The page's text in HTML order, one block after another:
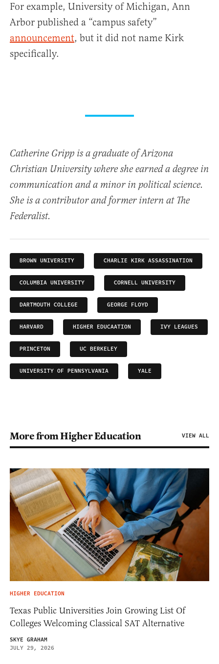
For example, University of Michigan, Ann
Arbor published a “campus safety”
announcement, but it did not name Kirk
specifically.
Catherine Gripp is a graduate of Arizona
Christian University where she earned a degree in
communication and a minor in political science.
She is a contributor and former intern at The
Federalist.
BROWN UNIVERSITY CHARLIE KIRK ASSASSINATION
COLUMBIA UNIVERSITY CORNELL UNIVERSITY
DARTMOUTH COLLEGE GEORGE FLOYD
HARVARD HIGHER EDUCAATION IVY LEAGUES
PRINCETON UC BERKELEY
UNIVERSITY OF PENNSYLVANIA YALE
More from Higher Education VIEW ALL
HIGHER EDUCATION
Texas Public Universities Join Growing List Of
Colleges Welcoming Classical SAT Alternative
SKYE GRAHAM
JULY 29, 2026